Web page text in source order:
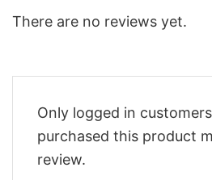
There are no reviews yet.
Only logged in
purchased this product
review.